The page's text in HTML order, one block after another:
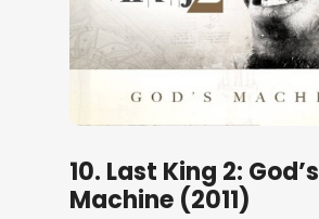
10. Last King 2: God’s
Machine (2011)